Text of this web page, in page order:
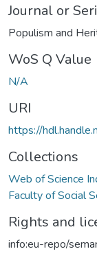
Journal or
Populism and
WoS Q Value
N/A
URI
https://
Collections
Web of Science
Faculty of Social
Rights and
info:eu-repo/